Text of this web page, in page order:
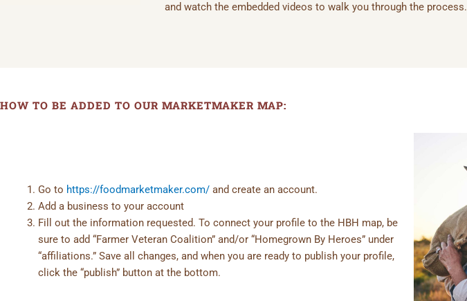
and watch the embedded videos to walk you through the process.
HOW TO BE ADDED TO OUR MARKETMAKER MAP:
Go to https://foodmarketmaker.com/ and create an account.
Add a business to your account
Fill out the information requested. To connect your profile to the HBH map, be
sure to add “Farmer Veteran Coalition” and/or “Homegrown By Heroes” under
“affiliations.” Save all changes, and when you are ready to publish your profile,
click the “publish” button at the bottom.